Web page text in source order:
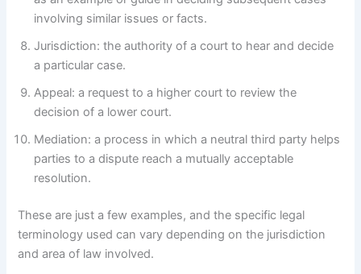
involving similar issues or facts.
Jurisdiction: the authority of a court to hear and decide
a particular case.
Appeal: a request to a higher court to review the
decision of a lower court.
Mediation: a process in which a neutral third party helps
parties to a dispute reach a mutually acceptable
resolution.
These are just a few examples, and the specific legal
terminology used can vary depending on the jurisdiction
and area of law involved.